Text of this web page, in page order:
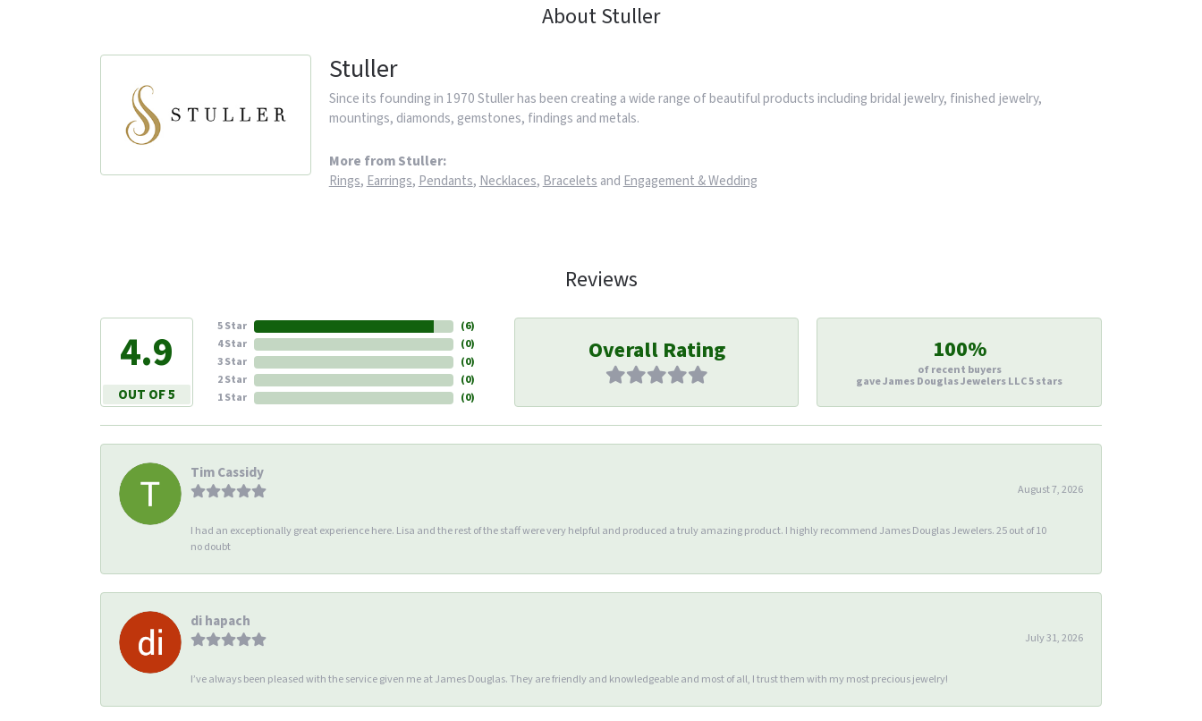
About Stuller
Stuller
Since its founding in 1970 Stuller has been creating a wide range of beautiful products including bridal jewelry, finished jewelry,
mountings, diamonds, gemstones, findings and metals.
More from Stuller:
Rings, Earrings, Pendants, Necklaces, Bracelets and Engagement & Wedding
Reviews
4.9
OUT OF 5
5 Star
4 Star
3 Star
2 Star
1 Star
(6)
(0)
(0)
(0)
(0)
Overall Rating 100%
of recent buyers
gave James Douglas Jewelers LLC 5 stars
Tim Cassidy
August 7, 2026
I had an exceptionally great experience here. Lisa and the rest of the staff were very helpful and produced a truly amazing product. I highly recommend James Douglas Jewelers. 25 out of 10
no doubt
di hapach
July 31, 2026
I’ve always been pleased with the service given me at James Douglas. They are friendly and knowledgeable and most of all, I trust them with my most precious jewelry!